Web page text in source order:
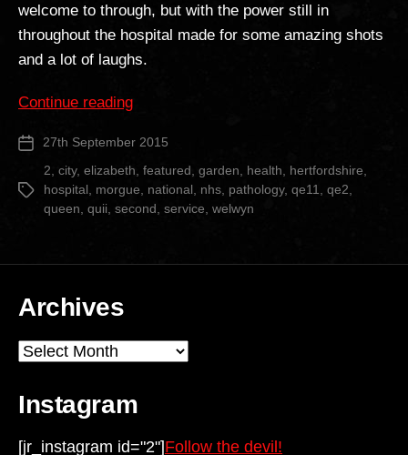
welcome to through, but with the power still in
throughout the hospital made for some amazing shots
and a lot of laughs.
Continue reading“Queen
II
Hospital”
Post 27th September 2015
Tags
2, city, elizabeth, featured, garden, health, hertfordshire,
hospital, morgue, national, nhs, pathology, qe11, qe2,
queen, quii, second, service, welwyn
Archives
Archives
Instagram
[jr_instagram id="2"]Follow the devil!